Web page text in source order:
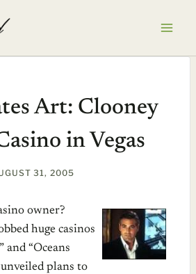
Art: Clooney
in Vegas
31, 2005
owner?
huge casinos
and “Oceans
unveiled plans to